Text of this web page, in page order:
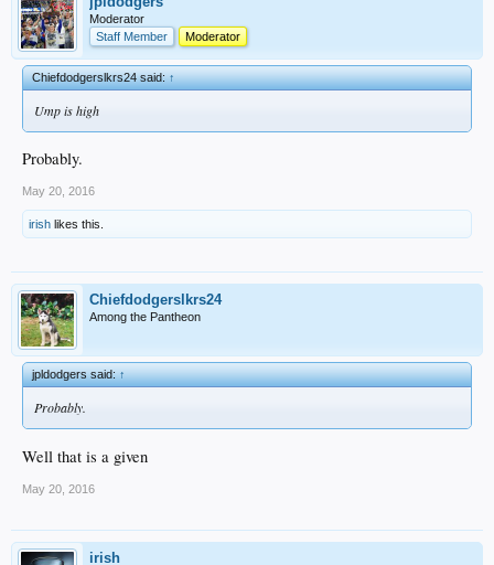
Moderator
Staff Member
Moderator
Chiefdodgerslkrs24 said:↑
Ump is high
Probably.
May 20, 2016
irish likes this.
Chiefdodgerslkrs24
Among the Pantheon
jpldodgers said:↑
Probably.
Well that is a given
May 20, 2016
irish